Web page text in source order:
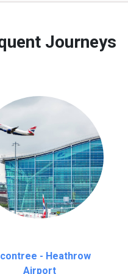
Journeys
- Heathrow
Airport